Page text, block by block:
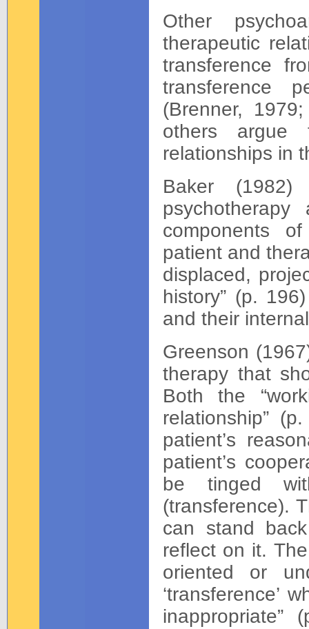
Other
therapeutic
transference
transference
(Brenner,
others
relationships in
Baker
components
patient and
displaced,
history” (p.
and their
Greenson
therapy that
Both the
relationship”
patient’s
patient’s
be tinged
(transference).
can stand
reflect on it.
oriented or
‘transference’